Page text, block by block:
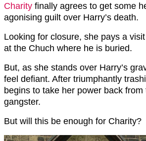
Charity finally agrees to get some
agonising guilt over Harry’s death.
Looking for closure, she pays a
at the Chuch where he is buried.
But, as she stands over Harry’s
feel defiant. After triumphantly
begins to take her power back from
gangster.
But will this be enough for Charity?